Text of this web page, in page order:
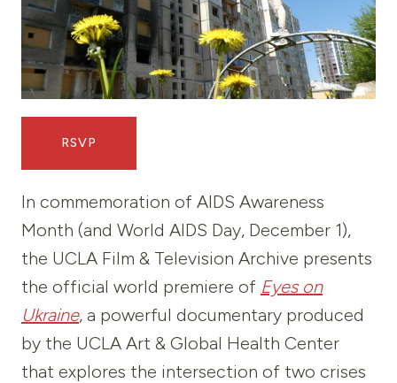
RSVP
In commemoration of AIDS Awareness
Month (and World AIDS Day, December 1),
the UCLA Film & Television Archive presents
the official world premiere of Eyes on
Ukraine, a powerful documentary produced
by the UCLA Art & Global Health Center
that explores the intersection of two crises